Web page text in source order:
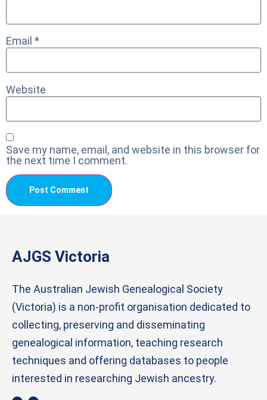
Email *
Website
Save my name, email, and website in this browser for
the next time I comment.
AJGS Victoria
The Australian Jewish Genealogical Society
(Victoria) is a non-profit organisation dedicated to
collecting, preserving and disseminating
genealogical information, teaching research
techniques and offering databases to people
interested in researching Jewish ancestry.